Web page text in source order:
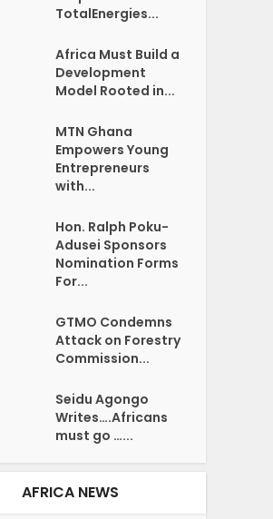
TotalEnergies...
Africa Must Build a
Development
Model Rooted in...
MTN Ghana
Empowers Young
Entrepreneurs
with...
Hon. Ralph Poku-
Adusei Sponsors
Nomination Forms
For...
GTMO Condemns
Attack on Forestry
Commission...
Seidu Agongo
Writes….Africans
must go …...
AFRICA NEWS